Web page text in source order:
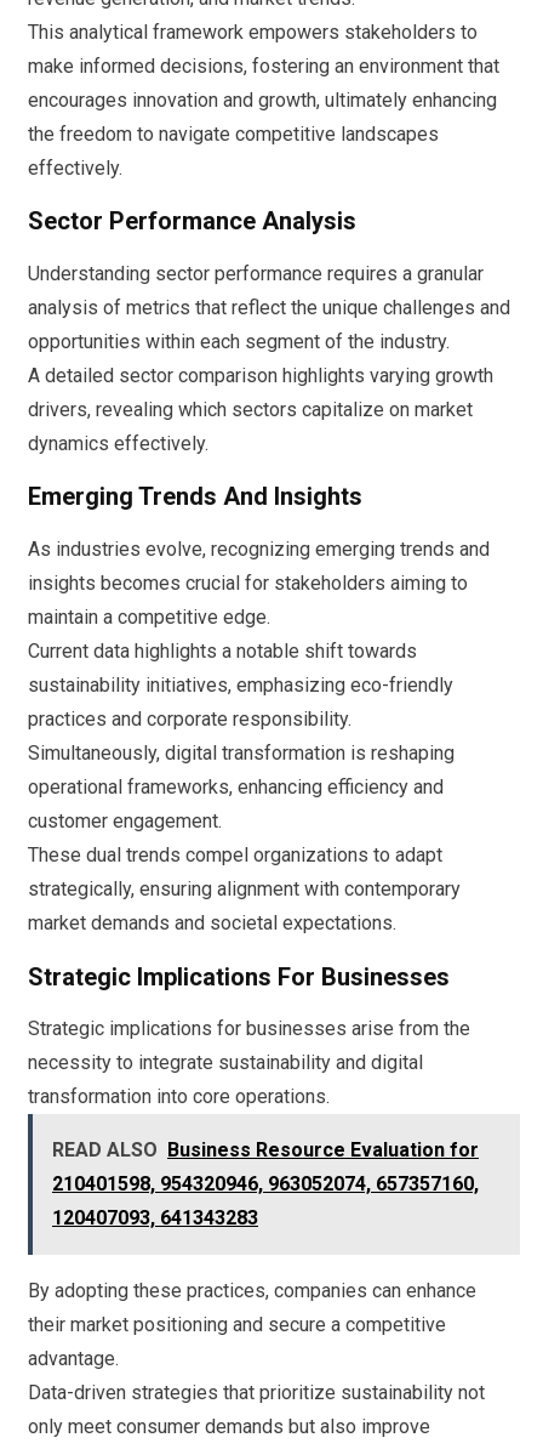
This analytical framework empowers stakeholders to
make informed decisions, fostering an environment that
encourages innovation and growth, ultimately enhancing
the freedom to navigate competitive landscapes
effectively.
Sector Performance Analysis
Understanding sector performance requires a granular
analysis of metrics that reflect the unique challenges and
opportunities within each segment of the industry.
A detailed sector comparison highlights varying growth
drivers, revealing which sectors capitalize on market
dynamics effectively.
Emerging Trends And Insights
As industries evolve, recognizing emerging trends and
insights becomes crucial for stakeholders aiming to
maintain a competitive edge.
Current data highlights a notable shift towards
sustainability initiatives, emphasizing eco-friendly
practices and corporate responsibility.
Simultaneously, digital transformation is reshaping
operational frameworks, enhancing efficiency and
customer engagement.
These dual trends compel organizations to adapt
strategically, ensuring alignment with contemporary
market demands and societal expectations.
Strategic Implications For Businesses
Strategic implications for businesses arise from the
necessity to integrate sustainability and digital
transformation into core operations.
READ ALSO
Business Resource Evaluation for
210401598, 954320946, 963052074, 657357160,
120407093, 641343283
By adopting these practices, companies can enhance
their market positioning and secure a competitive
advantage.
Data-driven strategies that prioritize sustainability not
only meet consumer demands but also improve